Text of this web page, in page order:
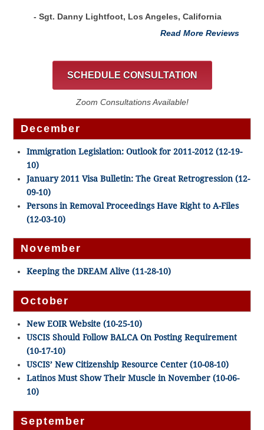
- Sgt. Danny Lightfoot, Los Angeles, California
Read More Reviews
SCHEDULE CONSULTATION
Zoom Consultations Available!
December
Immigration Legislation: Outlook for 2011-2012 (12-19-
10)
January 2011 Visa Bulletin: The Great Retrogression (12-
09-10)
Persons in Removal Proceedings Have Right to A-Files
(12-03-10)
November
Keeping the DREAM Alive (11-28-10)
October
New EOIR Website (10-25-10)
USCIS Should Follow BALCA On Posting Requirement
(10-17-10)
USCIS’ New Citizenship Resource Center (10-08-10)
Latinos Must Show Their Muscle in November (10-06-
10)
September